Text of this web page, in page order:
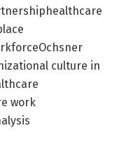
culture in
work